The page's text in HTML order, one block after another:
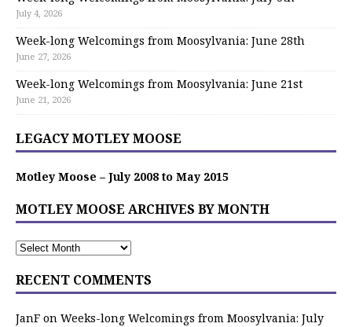
July 4, 2026
Week-long Welcomings from Moosylvania: June 28th
June 27, 2026
Week-long Welcomings from Moosylvania: June 21st
June 21, 2026
LEGACY MOTLEY MOOSE
Motley Moose – July 2008 to May 2015
MOTLEY MOOSE ARCHIVES BY MONTH
RECENT COMMENTS
JanF on Weeks-long Welcomings from Moosylvania: July